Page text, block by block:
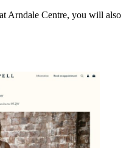
Arndale Centre, you will also